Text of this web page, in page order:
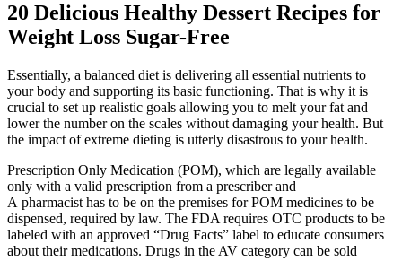
20 Delicious Healthy Dessert Recipes for
Weight Loss Sugar-Free
Essentially, a balanced diet is delivering all essential nutrients to
your body and supporting its basic functioning. That is why it is
crucial to set up realistic goals allowing you to melt your fat and
lower the number on the scales without damaging your health. But
the impact of extreme dieting is utterly disastrous to your health.
Prescription Only Medication (POM), which are legally available
only with a valid prescription from a prescriber and
A pharmacist has to be on the premises for POM medicines to be
dispensed, required by law. The FDA requires OTC products to be
labeled with an approved “Drug Facts” label to educate consumers
about their medications. Drugs in the AV category can be sold